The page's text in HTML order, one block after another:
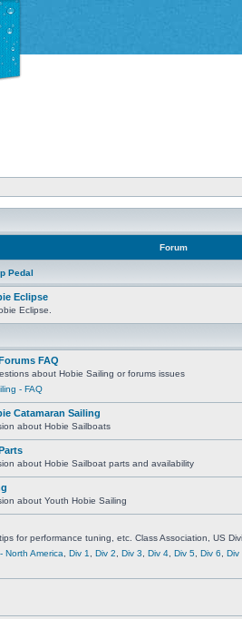
Forum
Pedal
Eclipse
Eclipse.
FAQ
about Hobie Sailing or forums issues
- FAQ
Catamaran Sailing
about Hobie Sailboats
about Hobie Sailboat parts and availability
about Youth Hobie Sailing
for performance tuning, etc. Class Association, US
North America Div 1 Div 2 Div 3 Div 4 Div 5 Div 6
Div